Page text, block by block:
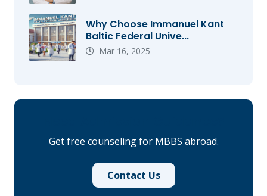
Why Choose Immanuel Kant
Baltic Federal Unive...
Mar 16, 2025
Get free counseling for MBBS abroad.
Contact Us